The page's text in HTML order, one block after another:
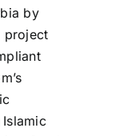
by
project